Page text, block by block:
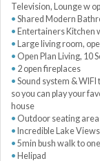
Television, Lounge w
Shared Modern
Entertainers Kitchen
Large living room,
Open Plan Living, 10
2 open fireplaces
Sound system &
so you can play your
house
Outdoor seating
Incredible Lake
5min bush walk to
Helipad